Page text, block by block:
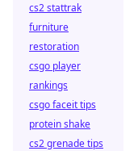
cs2 stattrak
furniture
restoration
csgo player
rankings
csgo faceit tips
protein shake
cs2 grenade tips